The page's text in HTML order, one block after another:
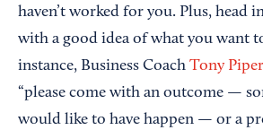
haven’t worked for you. Plus, head
with a good idea of what you want
instance, Business Coach Tony Piper
“please come with an outcome —
would like to have happen — or a